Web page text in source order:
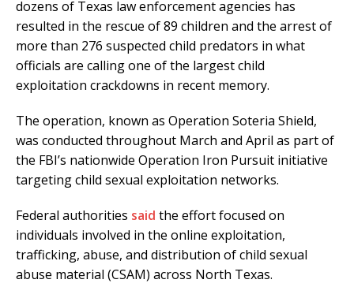
dozens of Texas law enforcement agencies has
resulted in the rescue of 89 children and the arrest of
more than 276 suspected child predators in what
officials are calling one of the largest child
exploitation crackdowns in recent memory.
The operation, known as Operation Soteria Shield,
was conducted throughout March and April as part of
the FBI’s nationwide Operation Iron Pursuit initiative
targeting child sexual exploitation networks.
Federal authorities said the effort focused on
individuals involved in the online exploitation,
trafficking, abuse, and distribution of child sexual
abuse material (CSAM) across North Texas.